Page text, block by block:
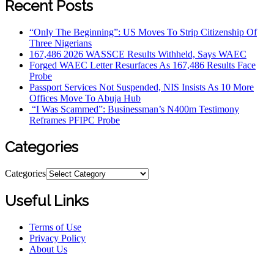
Recent Posts
“Only The Beginning”: US Moves To Strip Citizenship Of
Three Nigerians
167,486 2026 WASSCE Results Withheld, Says WAEC
Forged WAEC Letter Resurfaces As 167,486 Results Face
Probe
Passport Services Not Suspended, NIS Insists As 10 More
Offices Move To Abuja Hub
“I Was Scammed”: Businessman’s N400m Testimony
Reframes PFIPC Probe
Categories
Categories
Useful Links
Terms of Use
Privacy Policy
About Us